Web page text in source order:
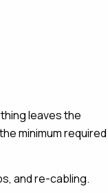
leaves the
minimum
and re-cabling.